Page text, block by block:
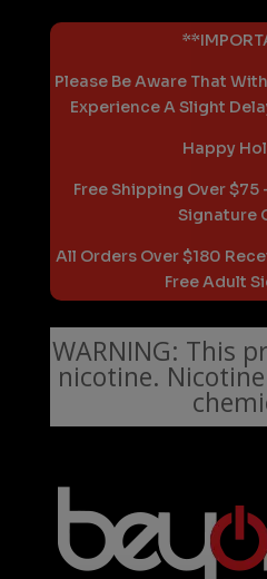
Please Be Aware That
Experience A Slight
Happy
Free Shipping Over $75
Signature
All Orders Over $180
Free Adult
WARNING: This
nicotine.